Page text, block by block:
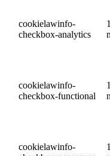
cookielawinfo-
checkbox-analytics
cookielawinfo-
checkbox-functional
cookielawinfo-